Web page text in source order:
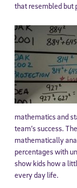
that resembled but
mathematics and
team’s success.
mathematically
percentages with
show kids how a
every day life.